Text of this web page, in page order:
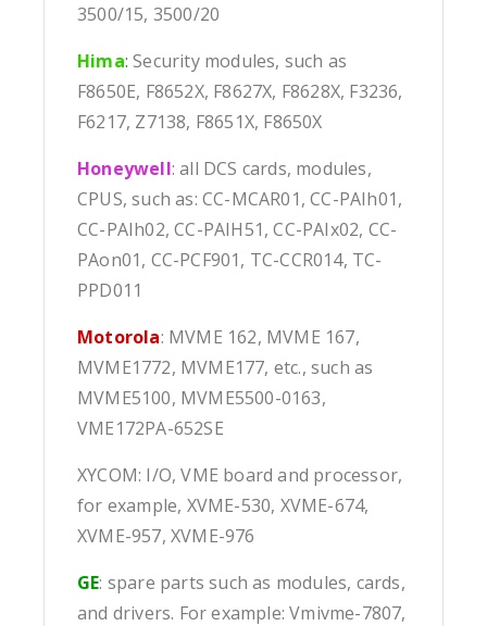
3500/15, 3500/20
Hima: Security modules, such as
F8650E, F8652X, F8627X, F8628X, F3236,
F6217, Z7138, F8651X, F8650X
Honeywell: all DCS cards, modules,
CPUS, such as: CC-MCAR01, CC-PAIh01,
CC-PAIh02, CC-PAIH51, CC-PAIx02, CC-
PAon01, CC-PCF901, TC-CCR014, TC-
PPD011
Motorola: MVME 162, MVME 167,
MVME1772, MVME177, etc., such as
MVME5100, MVME5500-0163,
VME172PA-652SE
XYCOM: I/O, VME board and processor,
for example, XVME-530, XVME-674,
XVME-957, XVME-976
GE: spare parts such as modules, cards,
and drivers. For example: Vmivme-7807,